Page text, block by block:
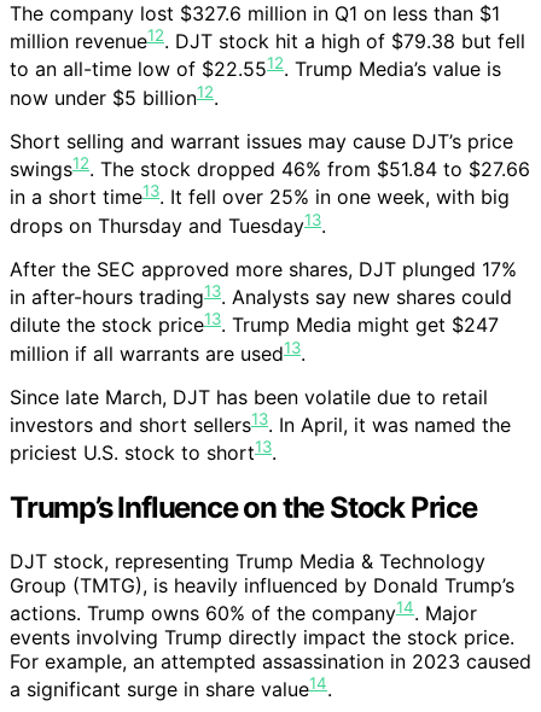
The company lost $327.6 million in Q1 on less than $1
million revenue12. DJT stock hit a high of $79.38 but fell
to an all-time low of $22.5512. Trump Media’s value is
now under $5 billion12.
Short selling and warrant issues may cause DJT’s price
swings12. The stock dropped 46% from $51.84 to $27.66
in a short time13. It fell over 25% in one week, with big
drops on Thursday and Tuesday13.
After the SEC approved more shares, DJT plunged 17%
in after-hours trading13. Analysts say new shares could
dilute the stock price13. Trump Media might get $247
million if all warrants are used13.
Since late March, DJT has been volatile due to retail
investors and short sellers13. In April, it was named the
priciest U.S. stock to short13.
Trump’s Influence on the Stock Price
DJT stock, representing Trump Media & Technology
Group (TMTG), is heavily influenced by Donald Trump’s
actions. Trump owns 60% of the company14. Major
events involving Trump directly impact the stock price.
For example, an attempted assassination in 2023 caused
a significant surge in share value14.